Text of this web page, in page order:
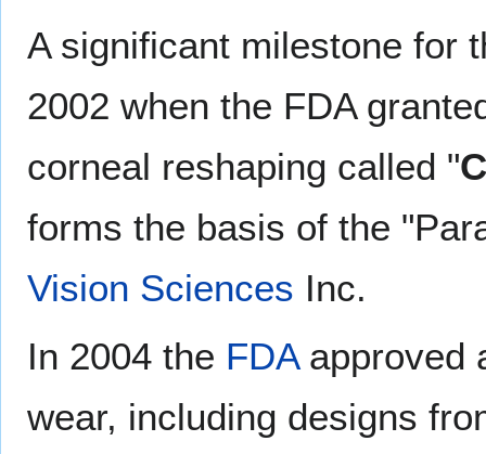
A significant milestone for
2002 when the FDA
corneal reshaping called "
forms the basis of the
Vision Sciences Inc.
In 2004 the FDAapproved
wear, including designs